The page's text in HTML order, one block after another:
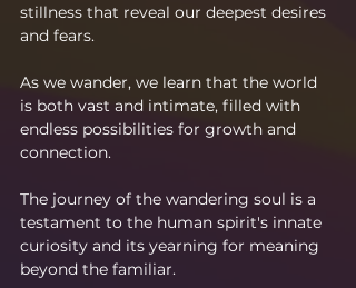
stillness that reveal our deepest desires
and fears.
As we wander, we learn that the world
is both vast and intimate, filled with
endless possibilities for growth and
connection.
The journey of the wandering soul is a
testament to the human spirit's innate
curiosity and its yearning for meaning
beyond the familiar.